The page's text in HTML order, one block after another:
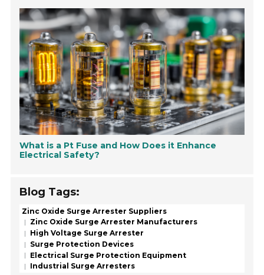
What is a Pt Fuse and How Does it Enhance
Electrical Safety?
Blog Tags:
Zinc Oxide Surge Arrester Suppliers
Zinc Oxide Surge Arrester Manufacturers
High Voltage Surge Arrester
Surge Protection Devices
Electrical Surge Protection Equipment
Industrial Surge Arresters